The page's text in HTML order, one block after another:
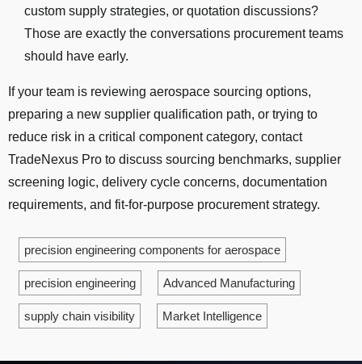
custom supply strategies, or quotation discussions?
Those are exactly the conversations procurement teams
should have early.
If your team is reviewing aerospace sourcing options,
preparing a new supplier qualification path, or trying to
reduce risk in a critical component category, contact
TradeNexus Pro to discuss sourcing benchmarks, supplier
screening logic, delivery cycle concerns, documentation
requirements, and fit-for-purpose procurement strategy.
precision engineering components for aerospace
precision engineering Advanced Manufacturing
supply chain visibility Market Intelligence